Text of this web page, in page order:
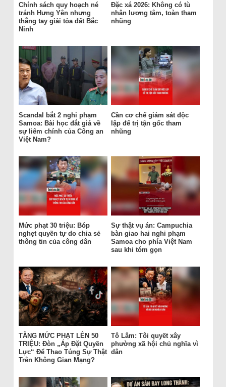
Chính sách quy hoạch né
tránh Hưng Yên nhưng
thẳng tay giải tỏa đất Bắc
Ninh
Đặc xá 2026: Không có tù
nhân lương tâm, toàn tham
nhũng
Scandal bắt 2 nghi phạm
Samoa: Bài học đắt giá về
sự liêm chính của Công an
Việt Nam?
Cần cơ chế giám sát độc
lập để trị tận gốc tham
nhũng
Mức phạt 30 triệu: Bóp
nghẹt quyền tự do chia sẻ
thông tin của công dân
Sự thật vụ án: Campuchia
bàn giao hai nghi phạm
Samoa cho phía Việt Nam
sau khi tóm gọn
TĂNG MỨC PHẠT LÊN 50
TRIỆU: Đòn „Áp Đặt Quyền
Lực“ Để Thao Túng Sự Thật
Trên Không Gian Mạng?
Tô Lâm: Tôi quyết xây
phường xã hội chủ nghĩa vì
dân